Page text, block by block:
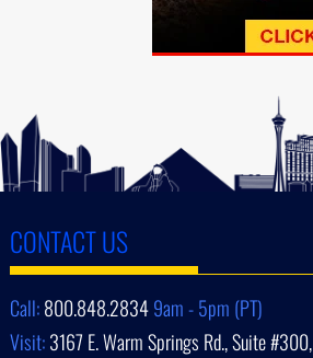
CONTACT US
Call:800.848.28349am - 5pm (PT)
Visit:3167 E. Warm Springs Rd., Suite #300,